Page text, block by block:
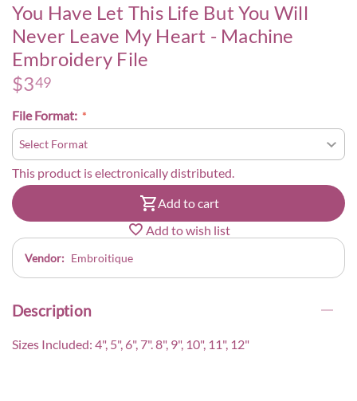
You Have Let This Life But You Will
Never Leave My Heart - Machine
Embroidery File
$349
File Format:
This product is electronically distributed.
Add to cart
Add to wish list
Vendor: Embroitique
Description
Sizes Included: 4", 5", 6", 7". 8", 9", 10", 11", 12"